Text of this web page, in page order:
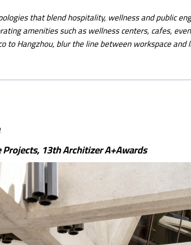
that blend hospitality, wellness and public
amenities such as wellness centers, cafes,
to Hangzhou, blur the line between workspace
13th Architizer A+Awards